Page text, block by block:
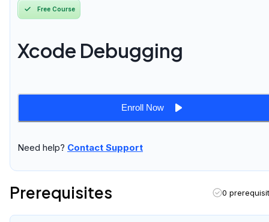
Free Course
Xcode Debugging
Enroll Now
Need help? Contact Support
Prerequisites 0